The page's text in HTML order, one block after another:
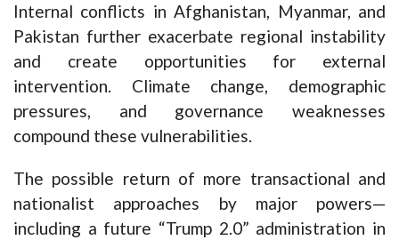
Internal conflicts in Afghanistan, Myanmar, and
Pakistan further exacerbate regional instability
and create opportunities for external
intervention. Climate change, demographic
pressures, and governance weaknesses
compound these vulnerabilities.
The possible return of more transactional and
nationalist approaches by major powers—
including a future “Trump 2.0” administration in